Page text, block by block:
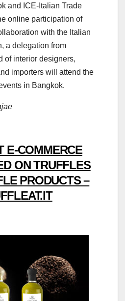
and ICE-Italian Trade
online participation of
with the Italian
a delegation from
of interior designers,
importers will attend the
in Bangkok.
E-COMMERCE
ON TRUFFLES
PRODUCTS –